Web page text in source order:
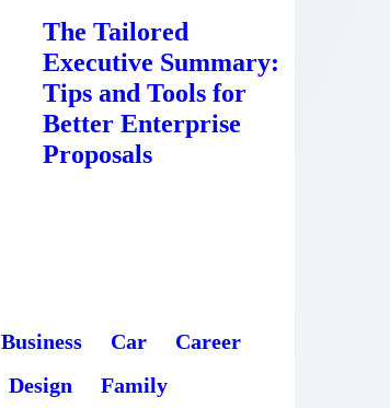
The Tailored
Executive Summary:
Tips and Tools for
Better Enterprise
Proposals
Business Car
Career
Design Family